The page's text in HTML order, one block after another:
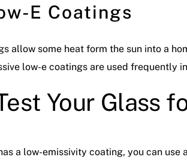
E Coatings
allow some heat form the sun into a
low-e coatings are used frequently
Your Glass
a low-emissivity coating, you can